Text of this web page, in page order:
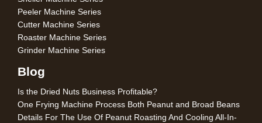
Peeler Machine Series
Cutter Machine Series
Roaster Machine Series
Grinder Machine Series
Blog
Is the Dried Nuts Business Profitable?
One Frying Machine Process Both Peanut and Broad Beans
Details For The Use Of Peanut Roasting And Cooling All-In-